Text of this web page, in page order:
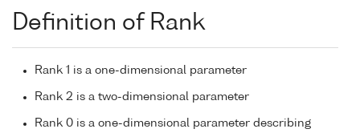
Definition of Rank
Rank 1 is a one-dimensional parameter
Rank 2 is a two-dimensional parameter
Rank 0 is a one-dimensional parameter describing